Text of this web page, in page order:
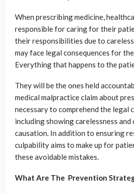
When prescribing medicine,
responsible for caring for their
their responsibilities due to
may face legal consequences for
Everything that happens to the
They will be the ones held
medical malpractice claim about
necessary to comprehend the legal
including showing carelessness
causation. In addition to ensuring
culpability aims to make up for
these avoidable mistakes.
What Are The Prevention